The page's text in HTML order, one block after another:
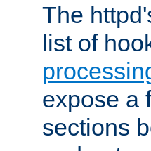
The
list of
expose a
sections